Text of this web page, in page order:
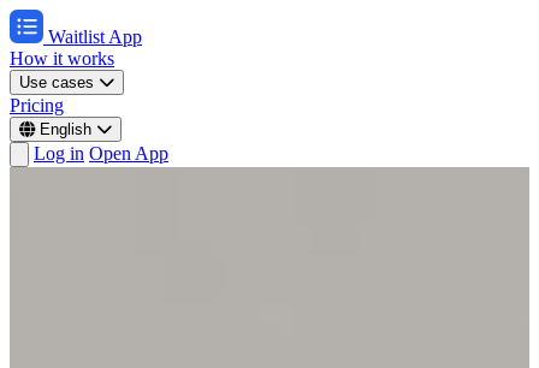
Waitlist App
How it works
Use cases
Pricing
English
Log in Open App